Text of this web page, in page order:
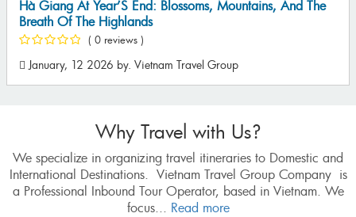
5 Reasons Why You Should Choose The Da Nang – Hoi
An – Hue Tour This Summer
( 0 reviews )
August, 11 2025by. Vietnam Travel Group
Why Travel with Us?
We specialize in organizing travel itineraries to Domestic and
International Destinations. Vietnam Travel Group Company is
a Professional Inbound Tour Operator, based in Vietnam. We
focus... Read more